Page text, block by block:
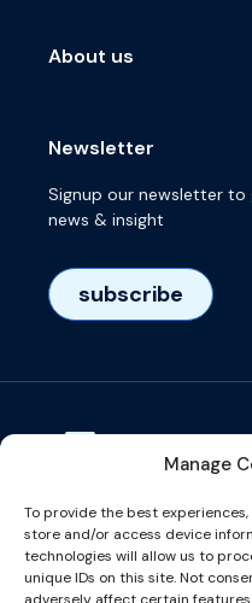
Manage
To provide the best
store and/or access device
technologies will allow us to
unique IDs on this site. Not
About us
Newsletter
Signup our newsletter
news & insight
subscribe
Het Eeuwsel 57, 5612